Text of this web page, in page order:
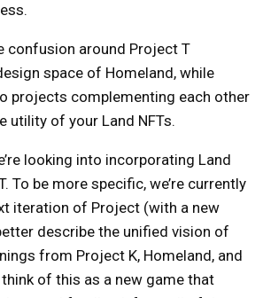
confusion around Project T
space of Homeland, while
projects complementing each other
utility of your Land NFTs.
looking into incorporating Land
To be more specific, we’re currently
iteration of Project (with a new
describe the unified vision of
from Project K, Homeland, and
think of this as a new game that